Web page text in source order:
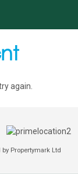
again.
Propertymark Ltd